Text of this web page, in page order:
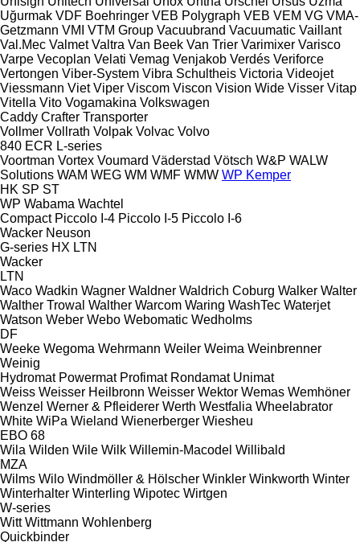
Uğurmak VDF Boehringer VEB Polygraph VEB VEM VG VMA-
Getzmann VMI VTM Group Vacuubrand Vacuumatic Vaillant
Val.Mec Valmet Valtra Van Beek Van Trier Varimixer Varisco
Varpe Vecoplan Velati Vemag Venjakob Verdés Veriforce
Vertongen Viber-System Vibra Schultheis Victoria Videojet
Viessmann Viet Viper Viscom Viscon Vision Wide Visser Vitap
Vitella Vito Vogamakina Volkswagen
Caddy Crafter Transporter
Vollmer Vollrath Volpak Volvac Volvo
840 ECR L-series
Voortman Vortex Voumard Väderstad Vötsch W&P WALW
Solutions WAM WEG WM WMF WMW WP Kemper
HK SP ST
WP Wabama Wachtel
Compact Piccolo I-4 Piccolo I-5 Piccolo I-6
Wacker Neuson
G-series HX LTN
Wacker
LTN
Waco Wadkin Wagner Waldner Waldrich Coburg Walker Walter
Walther Trowal Walther Warcom Waring WashTec Waterjet
Watson Weber Webo Webomatic Wedholms
DF
Weeke Wegoma Wehrmann Weiler Weima Weinbrenner
Weinig
Hydromat Powermat Profimat Rondamat Unimat
Weiss Weisser Heilbronn Weisser Wektor Wemas Wemhöner
Wenzel Werner & Pfleiderer Werth Westfalia Wheelabrator
White WiPa Wieland Wienerberger Wiesheu
EBO 68
Wila Wilden Wile Wilk Willemin-Macodel Willibald
MZA
Wilms Wilo Windmöller & Hölscher Winkler Winkworth Winter
Winterhalter Winterling Wipotec Wirtgen
W-series
Witt Wittmann Wohlenberg
Quickbinder